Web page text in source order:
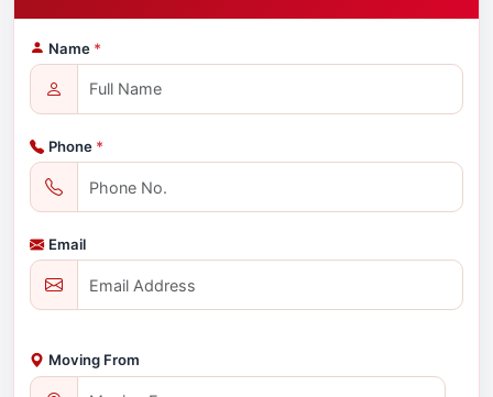
Name *
Phone *
Email
Moving From